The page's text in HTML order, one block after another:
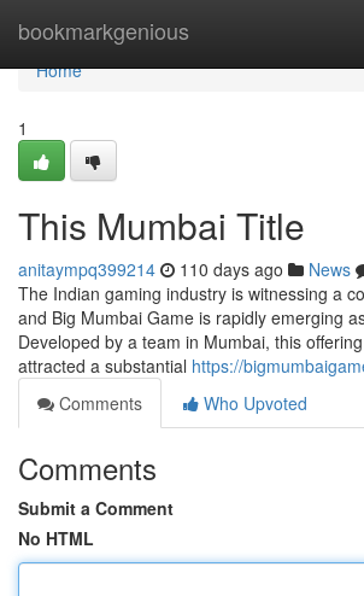
bookmarkgenious
Home
Home
1
This Mumbai Title
anitaympq399214 110 days ago News
The Indian gaming industry is witnessing a
and Big Mumbai Game is rapidly emerging
Developed by a team in Mumbai, this
attracted a substantial https://
Comments
Who Upvoted
Comments
Submit a Comment
No HTML